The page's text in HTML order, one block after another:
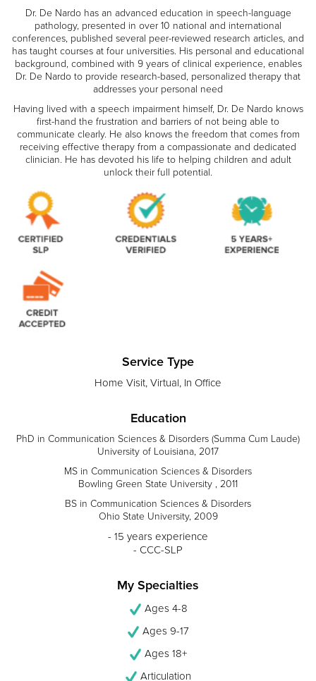
Dr. De Nardo has an advanced education in speech-language
pathology, presented in over 10 national and international
conferences, published several peer-reviewed research articles, and
has taught courses at four universities. His personal and educational
background, combined with 9 years of clinical experience, enables
Dr. De Nardo to provide research-based, personalized therapy that
addresses your personal need
Having lived with a speech impairment himself, Dr. De Nardo knows
first-hand the frustration and barriers of not being able to
communicate clearly. He also knows the freedom that comes from
receiving effective therapy from a compassionate and dedicated
clinician. He has devoted his life to helping children and adult
unlock their full potential.
Service Type
Home Visit, Virtual, In Office
Education
PhD in Communication Sciences & Disorders (Summa Cum Laude)
University of Louisiana, 2017
MS in Communication Sciences & Disorders
Bowling Green State University , 2011
BS in Communication Sciences & Disorders
Ohio State University, 2009
- 15 years experience
- CCC-SLP
My Specialties
Ages 4-8
Ages 9-17
Ages 18+
Articulation